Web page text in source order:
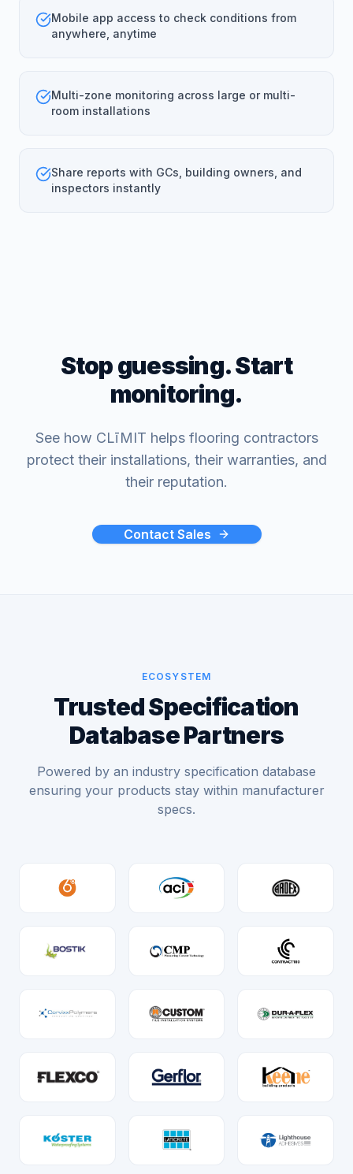
Mobile app access to check conditions from
anywhere, anytime
Multi-zone monitoring across large or multi-
room installations
Share reports with GCs, building owners, and
inspectors instantly
Stop guessing. Start
monitoring.
See how CLīMIT helps flooring contractors
protect their installations, their warranties, and
their reputation.
Contact Sales
ECOSYSTEM
Trusted Specification
Database Partners
Powered by an industry specification database
ensuring your products stay within manufacturer
specs.